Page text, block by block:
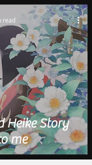
Heike Story
me
read